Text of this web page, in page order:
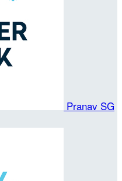
Pranav SG